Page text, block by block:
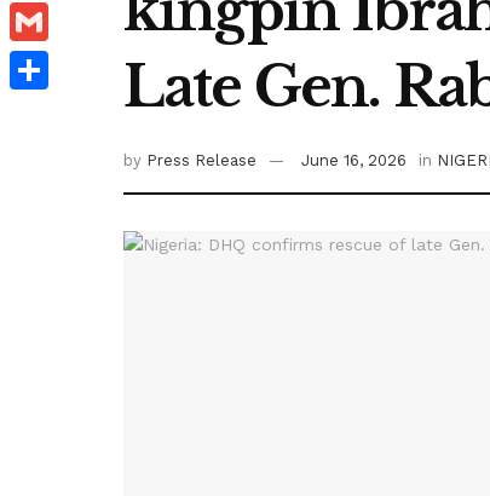
Late Gen.
by Press Release June 16, 2026 in
Bluesky
Gmail